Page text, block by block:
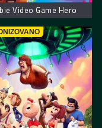
Video Game Hero